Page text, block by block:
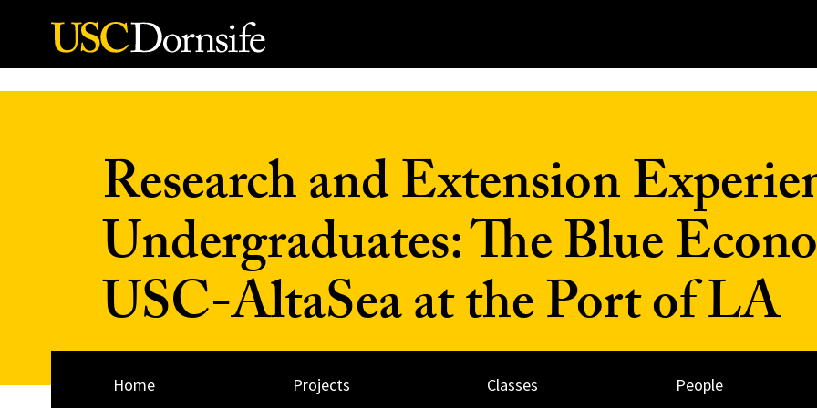
Skip to Content
Research and Extension
Undergraduates: The Blue
USC-AltaSea at the Port of LA
Home Projects Classes People